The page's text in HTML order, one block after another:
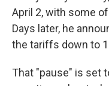
April 2, with some
Days later, he
the tariffs down to
That "pause" is set